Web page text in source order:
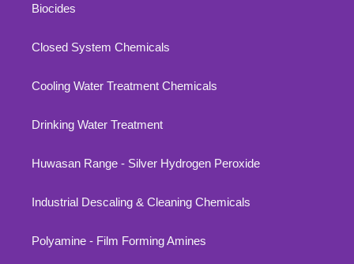
Biocides
Closed System Chemicals
Cooling Water Treatment Chemicals
Drinking Water Treatment
Huwasan Range - Silver Hydrogen Peroxide
Industrial Descaling & Cleaning Chemicals
Polyamine - Film Forming Amines